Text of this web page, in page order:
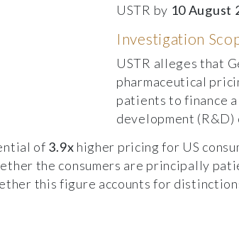
USTR by 10 August
Investigation
USTR alleges that
pharmaceutical
patients to finance
development
of 3.9x higher pricing for US
the consumers are principally
this figure accounts for